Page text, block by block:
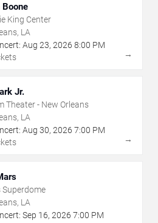
Boone
King Center
LA
Aug 23, 2026 8:00 PM
→
Jr.
Theater - New Orleans
LA
Aug 30, 2026 7:00 PM
→
Superdome
LA
Sep 16, 2026 7:00 PM